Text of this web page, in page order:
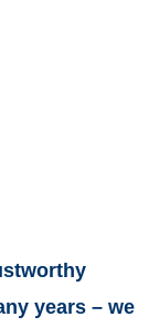
years – we